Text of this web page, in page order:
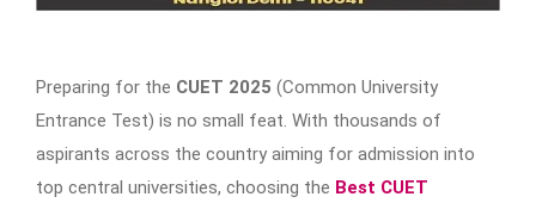
Preparing for the CUET 2025 (Common University
Entrance Test) is no small feat. With thousands of
aspirants across the country aiming for admission into
top central universities, choosing the Best CUET